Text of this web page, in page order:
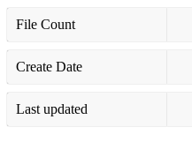
File Count
Create Date
Last updated